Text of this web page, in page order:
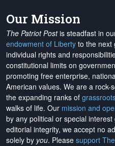
Our Mission
The Patriot Postis steadfast in
endowment of Liberty to the next
individual rights and
constitutional limits on
promoting free enterprise,
American values. We are a
the expanding ranks of
walks of life. Our mission and
by any political or special
editorial integrity, we accept no
solely by you. Please support